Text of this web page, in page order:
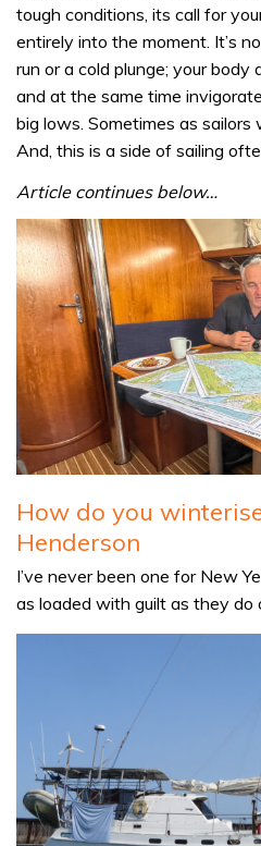
tough conditions, its call for
entirely into the moment. It’s
run or a cold plunge; your body
and at the same time
big lows. Sometimes as sailors
And, this is a side of sailing
Article continues below…
How do you
Henderson
I’ve never been one for New
as loaded with guilt as they do